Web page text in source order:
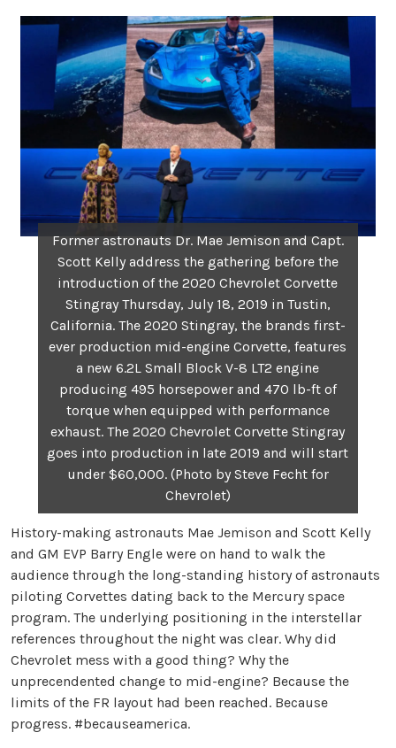
Former astronauts Dr. Mae Jemison and Capt.
Scott Kelly address the gathering before the
introduction of the 2020 Chevrolet Corvette
Stingray Thursday, July 18, 2019 in Tustin,
California. The 2020 Stingray, the brands first-
ever production mid-engine Corvette, features
a new 6.2L Small Block V-8 LT2 engine
producing 495 horsepower and 470 lb-ft of
torque when equipped with performance
exhaust. The 2020 Chevrolet Corvette Stingray
goes into production in late 2019 and will start
under $60,000. (Photo by Steve Fecht for
Chevrolet)
History-making astronauts Mae Jemison and Scott Kelly
and GM EVP Barry Engle were on hand to walk the
audience through the long-standing history of astronauts
piloting Corvettes dating back to the Mercury space
program. The underlying positioning in the interstellar
references throughout the night was clear. Why did
Chevrolet mess with a good thing? Why the
unprecendented change to mid-engine? Because the
limits of the FR layout had been reached. Because
progress. #becauseamerica.